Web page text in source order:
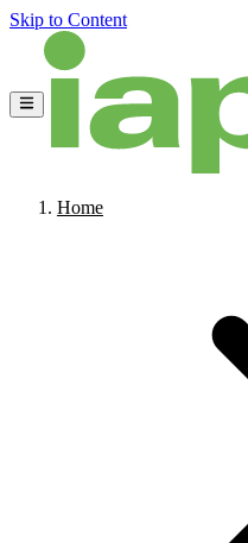
Skip to Content
Home